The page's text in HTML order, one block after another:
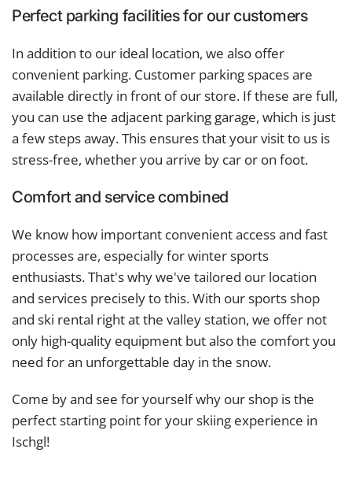
Perfect parking facilities for our customers
In addition to our ideal location, we also offer
convenient parking. Customer parking spaces are
available directly in front of our store. If these are full,
you can use the adjacent parking garage, which is just
a few steps away. This ensures that your visit to us is
stress-free, whether you arrive by car or on foot.
Comfort and service combined
We know how important convenient access and fast
processes are, especially for winter sports
enthusiasts. That's why we've tailored our location
and services precisely to this. With our sports shop
and ski rental right at the valley station, we offer not
only high-quality equipment but also the comfort you
need for an unforgettable day in the snow.
Come by and see for yourself why our shop is the
perfect starting point for your skiing experience in
Ischgl!